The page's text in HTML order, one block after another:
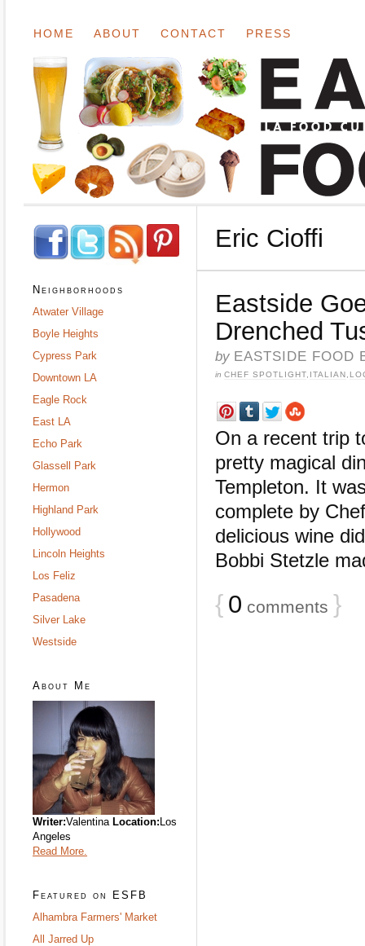
HOME ABOUT CONTACT PRESS
Eric Cioffi
Eastside
Drenched
by EASTSIDE FOOD
in CHEF SPOTLIGHT ITALIAN
On a recent trip
pretty magical
Templeton. It
complete by
delicious wine
Bobbi Stetzle
{ 0 comments }
Neighborhoods
Atwater Village
Boyle Heights
Cypress Park
Downtown LA
Eagle Rock
East LA
Echo Park
Glassell Park
Hermon
Highland Park
Hollywood
Lincoln Heights
Los Feliz
Pasadena
Silver Lake
Westside
About Me
Writer:Valentina Location:Los
Angeles
Read More.
Featured on ESFB
Alhambra Farmers' Market
All Jarred Up